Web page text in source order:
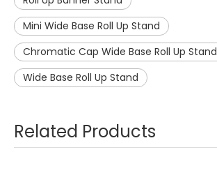
Mini Wide Base Roll Up Stand
Chromatic Cap Wide Base Roll Up Stand
Wide Base Roll Up Stand
Related Products